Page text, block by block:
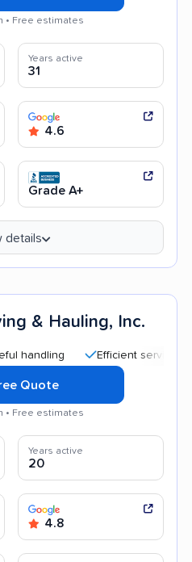
• Free estimates
Years active
31
4.6
Grade A+
details
& Hauling, Inc.
Efficient service
Quote
• Free estimates
Years active
20
4.8